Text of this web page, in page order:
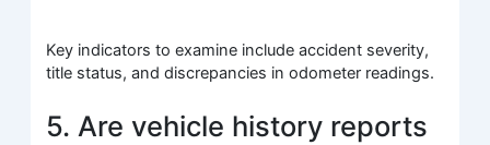
Key indicators to examine include accident severity,
title status, and discrepancies in odometer readings.
5. Are vehicle history reports